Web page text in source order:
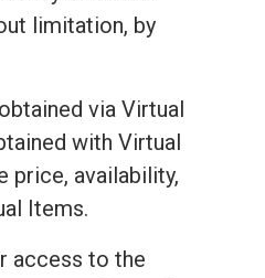
limitation, by
via Virtual
with Virtual
price, availability,
Items.
access to the